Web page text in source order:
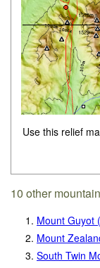
Use this relief
10 other
1. Mount Guyot
2. Mount
3. South Twin